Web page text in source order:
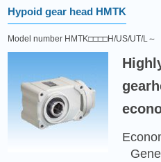
Hypoid gear head HMTK
Model number HMTK□□□□H/US/UT/L～